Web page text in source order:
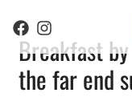
Breakfast
the far end